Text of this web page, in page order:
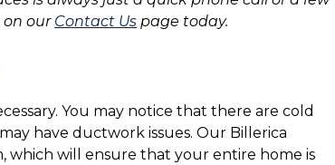
on our Contact Us page today.
You may notice that there are cold
have ductwork issues. Our Billerica
will ensure that your entire home is